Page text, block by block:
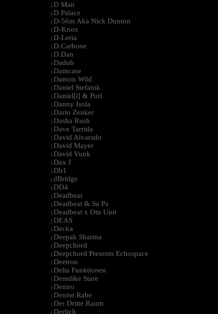
| D Man
| D Palace
| D-56m Aka Nick Dunton
| D-Knox
| D-Leria
| D.Carbone
| D.Dan
| Dadub
| Damcase
| Damon Wild
| Daniel Stefanik
| Daniel[i] & Purl
| Danny Isola
| Dario Zenker
| Dasha Rush
| Dave Tarrida
| David Alvarado
| David Mayer
| David Vunk
| Dax J
| Db1
| dBridge
| DD4
| Deadbeat
| Deadbeat & Sa Pa
| Deadbeat x Om Unit
| DEAS
| Decka
| Deepak Sharma
| Deepchord
| Deepchord Presents Echospace
| Deetron
| Delta Funktionen
| Demdike Stare
| Deniro
| Denise Rabe
| Der Dritte Raum
| Derlich